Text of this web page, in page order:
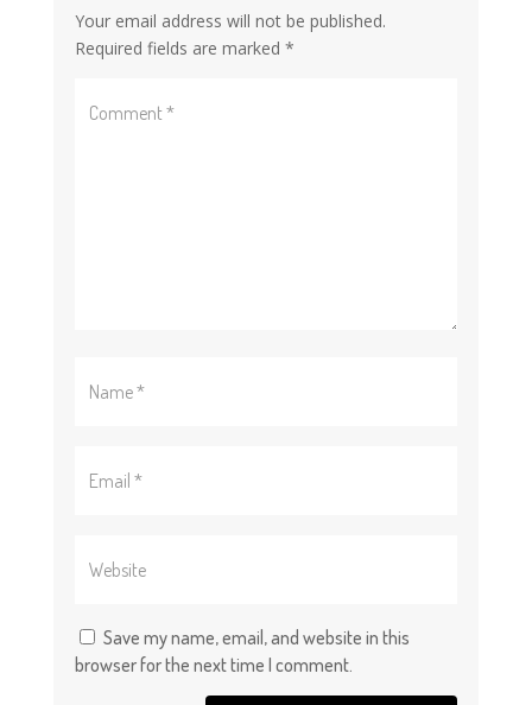
Your email address will not be published.
Required fields are marked *
Save my name, email, and website in this
browser for the next time I comment.